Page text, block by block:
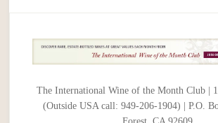
The International Wine of the Month Club |
(Outside USA call: 949-206-1904) | P.O.